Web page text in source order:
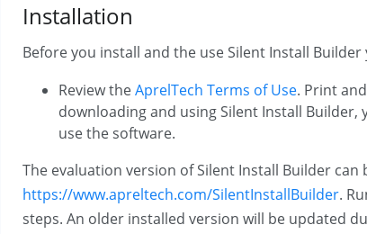
Installation
Before you install and the use Silent Install Builder
Review theAprelTech Terms of Use. Print
downloading and using Silent Install
use the software.
The evaluation version of Silent Install Builder can
https://www.apreltech.com/SilentInstallBuilder.
steps. An older installed version will be updated